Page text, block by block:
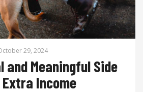
29, 2024
and Meaningful Side
Income